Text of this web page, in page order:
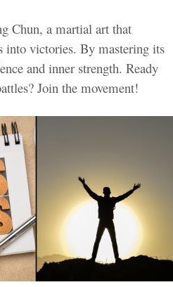
Chun, a martial art that
into victories. By mastering its
and inner strength. Ready
Join the movement!